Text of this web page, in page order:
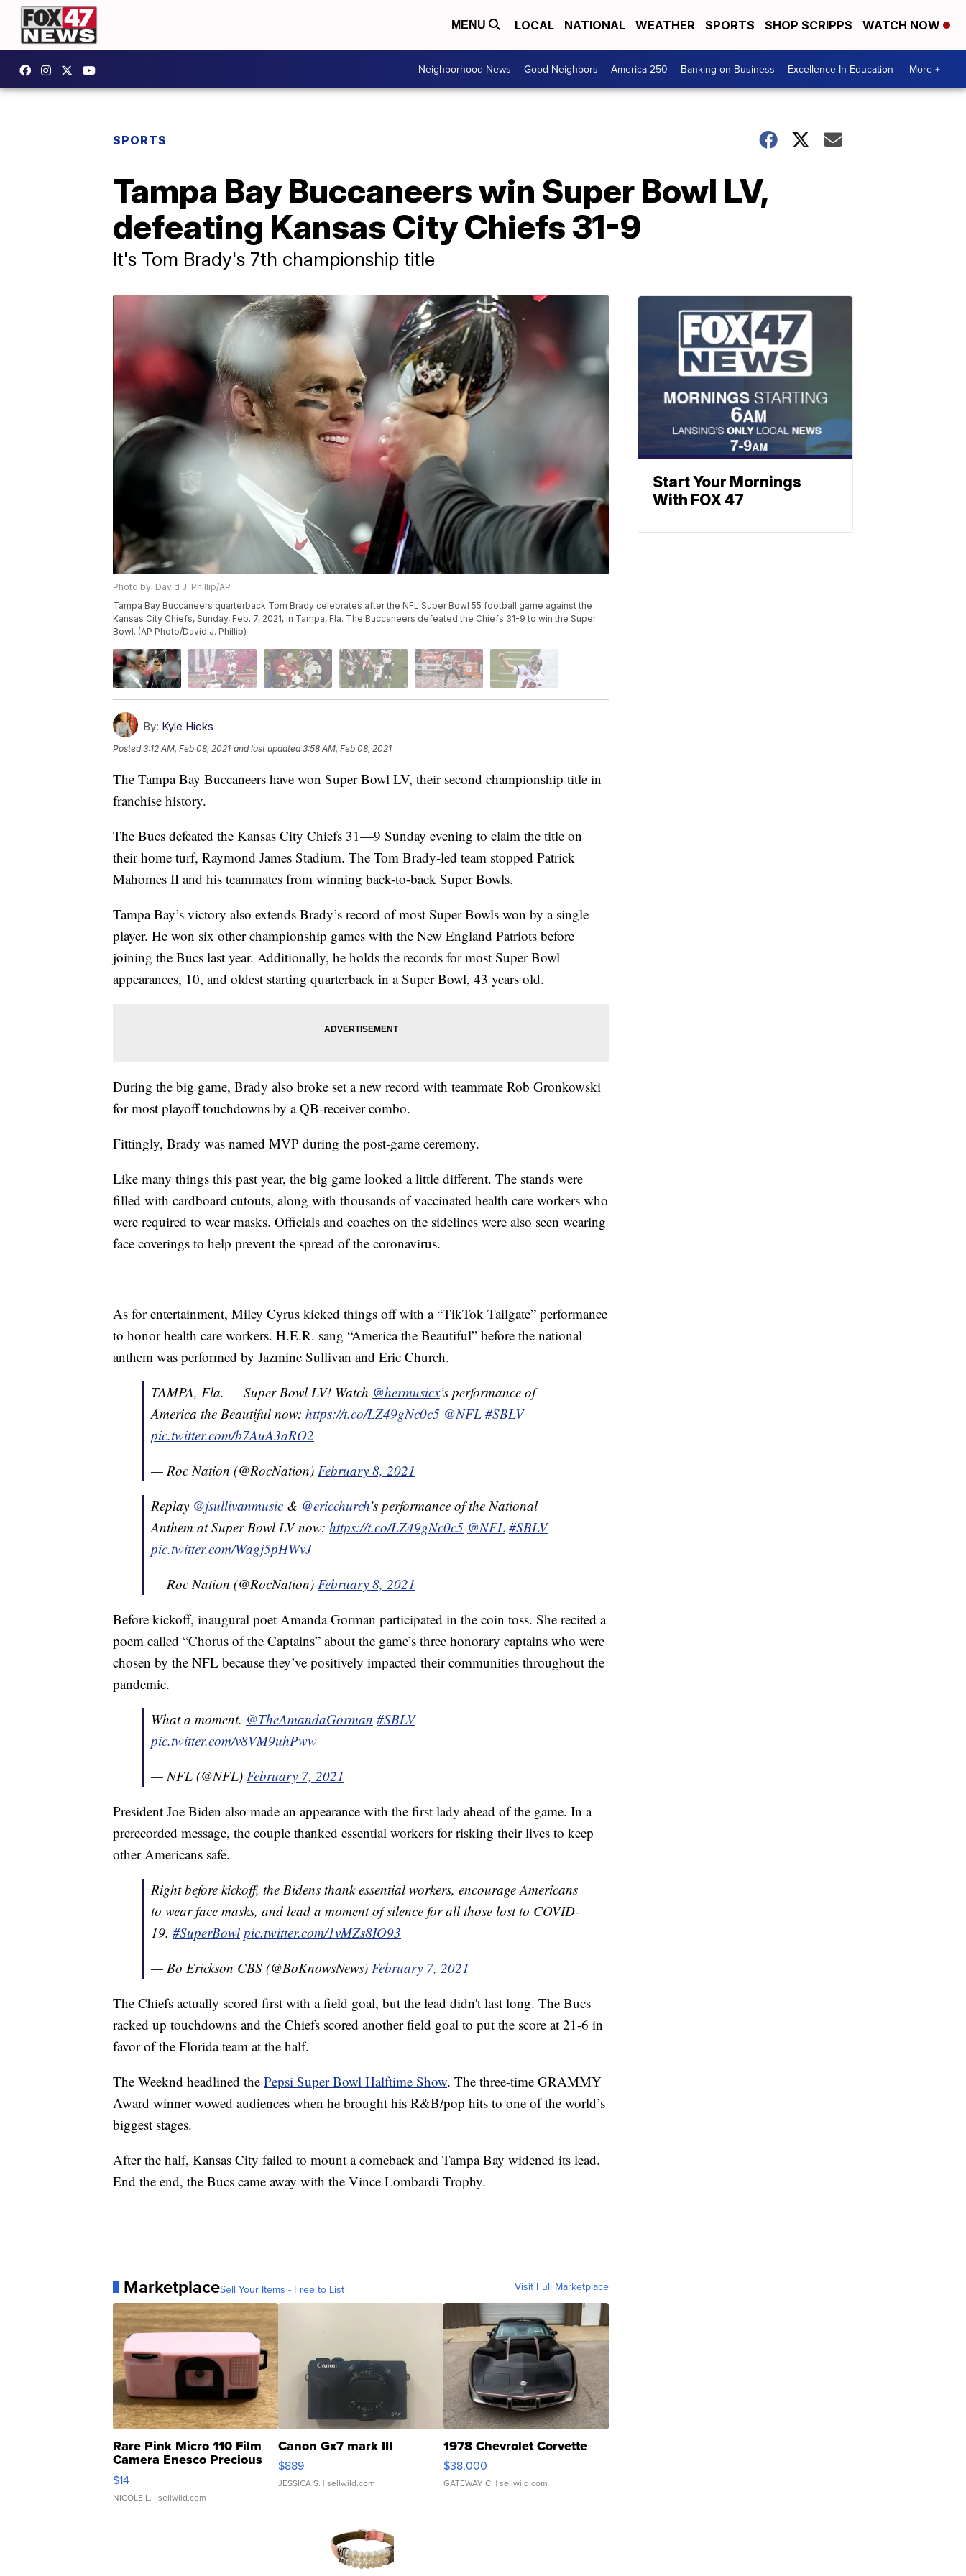
MENU LOCAL NATIONAL WEATHER SPORTS SHOP SCRIPPS WATCH NOW
Neighborhood News Good Neighbors America 250 Banking on Business Excellence In Education More +
SPORTS
Tampa Bay Buccaneers win Super Bowl LV,
defeating Kansas City Chiefs 31-9
It's Tom Brady's 7th championship title
Photo by: David J. Phillip/AP
Tampa Bay Buccaneers quarterback Tom Brady celebrates after the NFL Super Bowl 55 football game against the
Kansas City Chiefs, Sunday, Feb. 7, 2021, in Tampa, Fla. The Buccaneers defeated the Chiefs 31-9 to win the Super
Bowl. (AP Photo/David J. Phillip)
By: Kyle Hicks
Posted3:12 AM, Feb 08, 2021 and last updated 3:58 AM, Feb 08, 2021
The Tampa Bay Buccaneers have won Super Bowl LV, their second championship title in
franchise history.
The Bucs defeated the Kansas City Chiefs 31—9 Sunday evening to claim the title on
their home turf, Raymond James Stadium. The Tom Brady-led team stopped Patrick
Mahomes II and his teammates from winning back-to-back Super Bowls.
Tampa Bay’s victory also extends Brady’s record of most Super Bowls won by a single
player. He won six other championship games with the New England Patriots before
joining the Bucs last year. Additionally, he holds the records for most Super Bowl
appearances, 10, and oldest starting quarterback in a Super Bowl, 43 years old.
During the big game, Brady also broke set a new record with teammate Rob Gronkowski
for most playoff touchdowns by a QB-receiver combo.
Fittingly, Brady was named MVP during the post-game ceremony.
Like many things this past year, the big game looked a little different. The stands were
filled with cardboard cutouts, along with thousands of vaccinated health care workers who
were required to wear masks. Officials and coaches on the sidelines were also seen wearing
face coverings to help prevent the spread of the coronavirus.
As for entertainment, Miley Cyrus kicked things off with a “TikTok Tailgate” performance
to honor health care workers. H.E.R. sang “America the Beautiful” before the national
anthem was performed by Jazmine Sullivan and Eric Church.
TAMPA, Fla. — Super Bowl LV! Watch @hermusicx’s performance of
America the Beautiful now: https://t.co/LZ49gNc0c5 @NFL #SBLV
pic.twitter.com/b7AuA3aRO2
— Roc Nation (@RocNation) February 8, 2021
Replay @jsullivanmusic & @ericchurch’s performance of the National
Anthem at Super Bowl LV now: https://t.co/LZ49gNc0c5 @NFL #SBLV
pic.twitter.com/Wagj5pHWvJ
— Roc Nation (@RocNation) February 8, 2021
Before kickoff, inaugural poet Amanda Gorman participated in the coin toss. She recited a
poem called “Chorus of the Captains” about the game’s three honorary captains who were
chosen by the NFL because they’ve positively impacted their communities throughout the
pandemic.
What a moment. @TheAmandaGorman #SBLV
pic.twitter.com/v8VM9uhPww
— NFL (@NFL) February 7, 2021
President Joe Biden also made an appearance with the first lady ahead of the game. In a
prerecorded message, the couple thanked essential workers for risking their lives to keep
other Americans safe.
Right before kickoff, the Bidens thank essential workers, encourage Americans
to wear face masks, and lead a moment of silence for all those lost to COVID-
19. #SuperBowl pic.twitter.com/1vMZs8IO93
— Bo Erickson CBS (@BoKnowsNews) February 7, 2021
The Chiefs actually scored first with a field goal, but the lead didn't last long. The Bucs
racked up touchdowns and the Chiefs scored another field goal to put the score at 21-6 in
favor of the Florida team at the half.
The Weeknd headlined the Pepsi Super Bowl Halftime Show. The three-time GRAMMY
Award winner wowed audiences when he brought his R&B/pop hits to one of the world’s
biggest stages.
After the half, Kansas City failed to mount a comeback and Tampa Bay widened its lead.
End the end, the Bucs came away with the Vince Lombardi Trophy.
MarketplaceSell Your Items - Free to List Visit Full Marketplace
Rare Pink Micro 110 Film
Camera Enesco Precious
Moments TD4
$14
NICOLE L. | sellwild.com
Canon Gx7 mark III
$889
JESSICA S. | sellwild.com
1978 Chevrolet Corvette
$38,000
GATEWAY C. | sellwild.com
Start Your Mornings
With FOX 47